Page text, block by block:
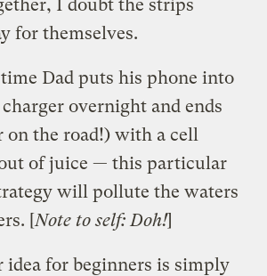
I doubt the strips
for themselves.
Dad puts his phone into
overnight and ends
the road!) with a cell
of juice — this particular
will pollute the waters
[Note to self: Doh!]
idea for beginners is simply